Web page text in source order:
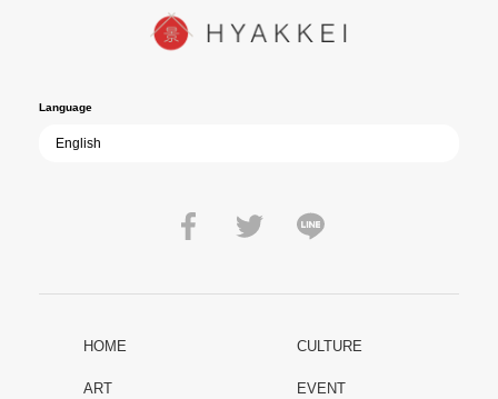
path of past mistakes? As collective memory of the war fades, this
film becomes ever more vital—a call to reflect on the true value of
Language
HOME CULTURE
ART EVENT